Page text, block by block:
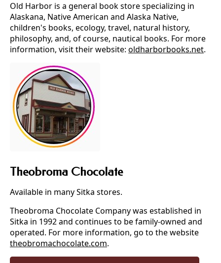
Old Harbor is a general book store specializing in
Alaskana, Native American and Alaska Native,
children's books, ecology, travel, natural history,
philosophy, and, of course, nautical books. For more
information, visit their website: oldharborbooks.net.
Theobroma Chocolate
Available in many Sitka stores.
Theobroma Chocolate Company was established in
Sitka in 1992 and continues to be family-owned and
operated. For more information, go to the website
theobromachocolate.com.